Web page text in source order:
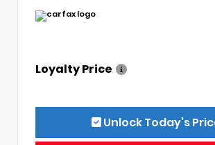
Loyalty Price
Unlock Today’s